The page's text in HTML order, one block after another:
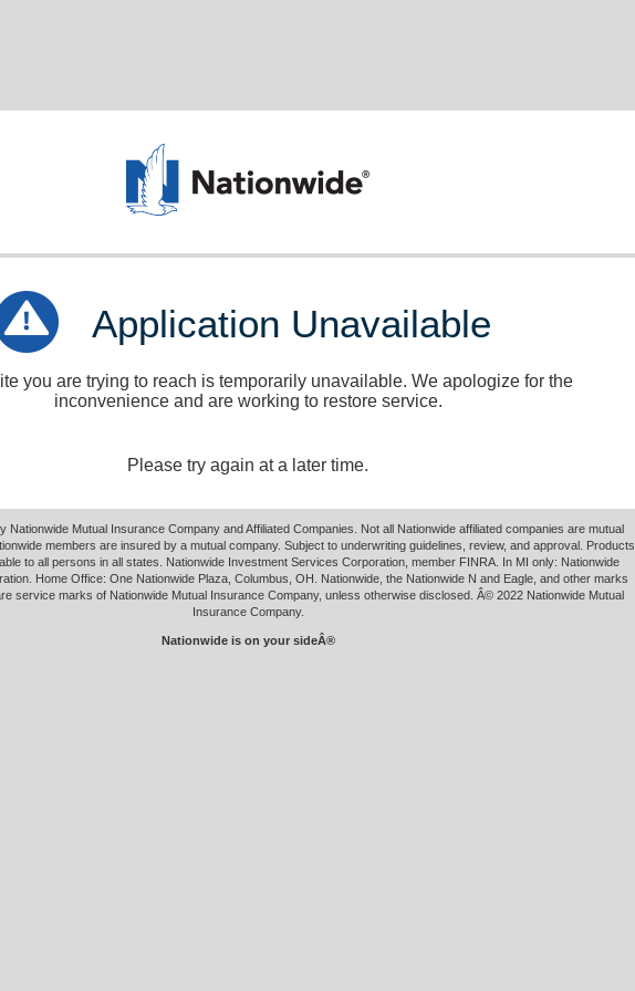
Application Unavailable
you are trying to reach is temporarily unavailable. We apologize for the
inconvenience and are working to restore service.
Please try again at a later time.
Nationwide Mutual Insurance Company and Affiliated Companies. Not all Nationwide affiliated companies are mutual
members are insured by a mutual company. Subject to underwriting guidelines, review, and approval. Products
to all persons in all states. Nationwide Investment Services Corporation, member FINRA. In MI only: Nationwide
Home Office: One Nationwide Plaza, Columbus, OH. Nationwide, the Nationwide N and Eagle, and other marks
service marks of Nationwide Mutual Insurance Company, unless otherwise disclosed. Â© 2022 Nationwide Mutual
Insurance Company.
Nationwide is on your sideÂ®